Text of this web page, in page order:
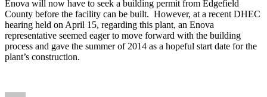
Enova will now have to seek a building permit from Edgefield
County before the facility can be built. However, at a recent DHEC
hearing held on April 15, regarding this plant, an Enova
representative seemed eager to move forward with the building
process and gave the summer of 2014 as a hopeful start date for the
plant’s construction.